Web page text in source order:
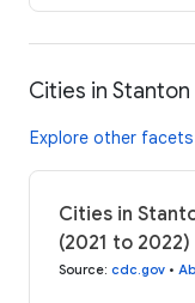
Cities in
Explore other
Cities in
(2021 to 2022)
Source: cdc.gov •